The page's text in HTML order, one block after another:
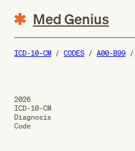
Med Genius
ICD-10-CM CODES A00-B99
2026
ICD-10-CM
Diagnosis
Code